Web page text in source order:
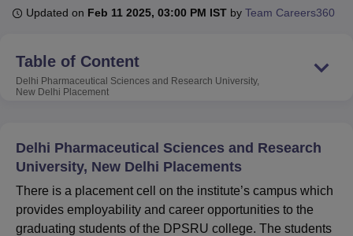
Bhopal
UPES DehradunAmity University Noida
of Fundamental Research, Mumbai
Indian Agricultural Research
Christian CollegeLoyola CollegeCrescent CollegeHITS Chennai
Centre, KolkataGuru Nanak Institute Of Hotel Management, Kolkata
SciencesCompetitionPharmacyAnimation and Design
Reviews Amrita Vishwa Vidyapeetham Reviews IBS Hyderabad
Updated on Feb 11 2025, 03:00 PM IST by Team Careers360
Table of Content
Delhi Pharmaceutical Sciences and Research University,
New Delhi Placement
Delhi Pharmaceutical Sciences and Research
University, New Delhi Placements
There is a placement cell on the institute’s campus which
provides employability and career opportunities to the
graduating students of the DPSRU college. The students